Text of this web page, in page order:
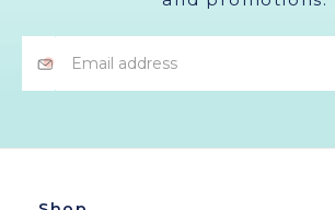
Address